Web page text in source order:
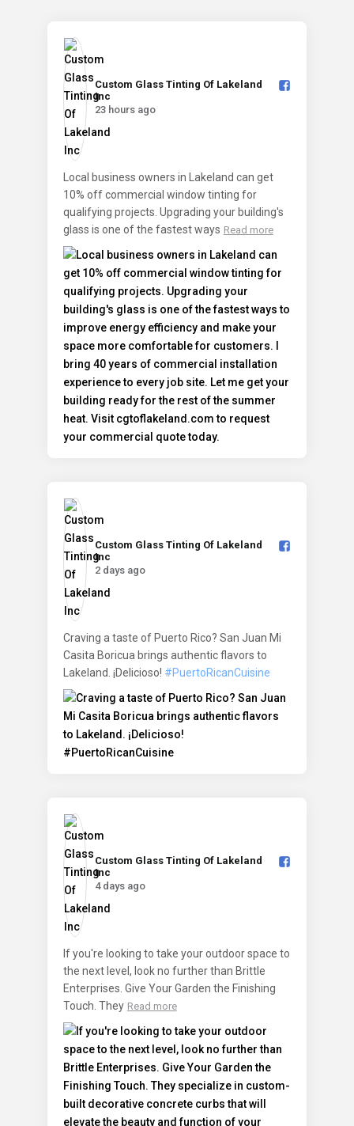
Custom Glass Tinting Of Lakeland
Inc️
23 hours ago
Local business owners in Lakeland can get
10% off commercial window tinting for
qualifying projects. Upgrading your building's
glass is one of the fastest ways Read more
Custom Glass Tinting Of Lakeland
Inc️
2 days ago
Craving a taste of Puerto Rico? San Juan Mi
Casita Boricua brings authentic flavors to
Lakeland. ¡Delicioso! #PuertoRicanCuisine
Custom Glass Tinting Of Lakeland
Inc️
4 days ago
If you're looking to take your outdoor space to
the next level, look no further than Brittle
Enterprises. Give Your Garden the Finishing
Touch. They Read more